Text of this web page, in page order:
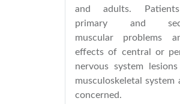
and adults.
primary and
muscular problems
effects of central or
nervous system
musculoskeletal system
concerned.